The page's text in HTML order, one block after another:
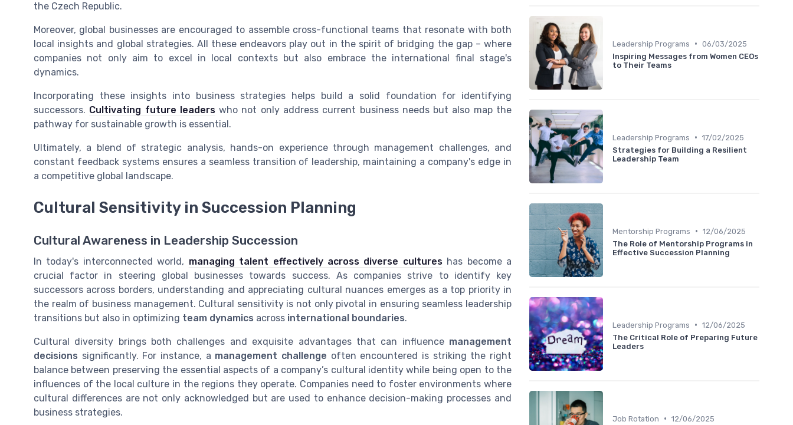
the Czech Republic.
Moreover, global businesses are encouraged to assemble cross-functional teams that resonate with both
local insights and global strategies. All these endeavors play out in the spirit of bridging the gap – where
companies not only aim to excel in local contexts but also embrace the international final stage's
dynamics.
Incorporating these insights into business strategies helps build a solid foundation for identifying
successors. Cultivating future leaderswho not only address current business needs but also map the
pathway for sustainable growth is essential.
Ultimately, a blend of strategic analysis, hands-on experience through management challenges, and
constant feedback systems ensures a seamless transition of leadership, maintaining a company's edge in
a competitive global landscape.
Cultural Sensitivity in Succession Planning
Cultural Awareness in Leadership Succession
In today's interconnected world, managing talent effectively across diverse cultureshas become a
crucial factor in steering global businesses towards success. As companies strive to identify key
successors across borders, understanding and appreciating cultural nuances emerges as a top priority in
the realm of business management. Cultural sensitivity is not only pivotal in ensuring seamless leadership
transitions but also in optimizing team dynamics across international boundaries.
Cultural diversity brings both challenges and exquisite advantages that can influence management
decisions significantly. For instance, a management challenge often encountered is striking the right
balance between preserving the essential aspects of a company’s cultural identity while being open to the
influences of the local culture in the regions they operate. Companies need to foster environments where
cultural differences are not only acknowledged but are used to enhance decision-making processes and
business strategies.
Leadership Programs • 06/03/2025
Inspiring Messages from Women CEOs
to Their Teams
Leadership Programs • 17/02/2025
Strategies for Building a Resilient
Leadership Team
Mentorship Programs • 12/06/2025
The Role of Mentorship Programs in
Effective Succession Planning
Leadership Programs • 12/06/2025
The Critical Role of Preparing Future
Leaders
Job Rotation • 12/06/2025